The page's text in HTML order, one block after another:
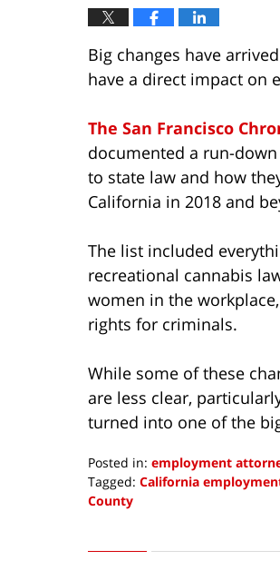
Big changes have
have a direct impact on
The San Francisco
documented a run-
to state law and how
California in 2018 and
The list included
recreational cannabis
women in the
rights for criminals.
While some of these
are less clear,
turned into one of the
Posted in: employment
Tagged: California
County
2,